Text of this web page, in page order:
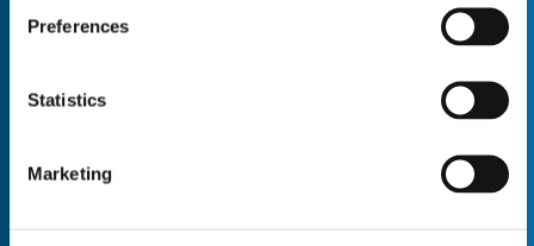
Preferences
Statistics
Marketing
Quantity*